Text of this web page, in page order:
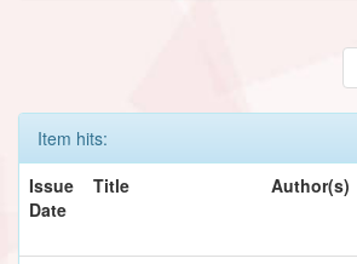
Item hits:
Issue
Date
Title Author(s)